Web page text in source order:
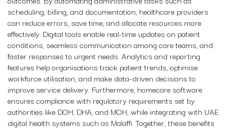
scheduling, billing, and documentation, healthcare providers
can reduce errors, save time, and allocate resources more
effectively. Digital tools enable real-time updates on patient
conditions, seamless communication among care teams, and
faster responses to urgent needs. Analytics and reporting
features help organisations track patient trends, optimise
workforce utilisation, and make data-driven decisions to
improve service delivery. Furthermore, homecare software
ensures compliance with regulatory requirements set by
authorities like DOH, DHA, and MOH, while integrating with UAE
digital health systems such as Malaffi. Together, these benefits